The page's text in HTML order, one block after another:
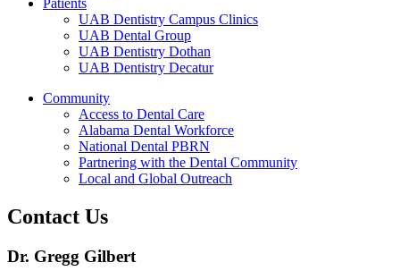
Patients
UAB Dentistry Campus Clinics
UAB Dental Group
UAB Dentistry Dothan
UAB Dentistry Decatur
Community
Access to Dental Care
Alabama Dental Workforce
National Dental PBRN
Partnering with the Dental Community
Local and Global Outreach
Contact Us
Dr. Gregg Gilbert